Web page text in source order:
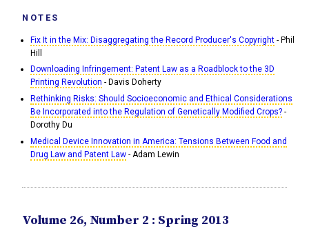
NOTES
Fix It in the Mix: Disaggregating the Record Producer's Copyright - Phil
Hill
Downloading Infringement: Patent Law as a Roadblock to the 3D
Printing Revolution - Davis Doherty
Rethinking Risks: Should Socioeconomic and Ethical Considerations
Be Incorporated into the Regulation of Genetically Modified Crops? -
Dorothy Du
Medical Device Innovation in America: Tensions Between Food and
Drug Law and Patent Law - Adam Lewin
Volume 26, Number 2 : Spring 2013